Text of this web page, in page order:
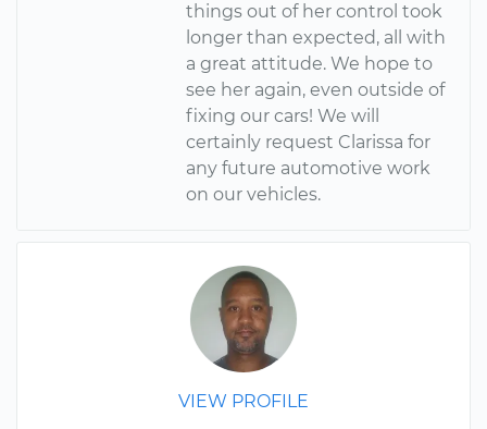
things out of her control took
longer than expected, all with
a great attitude. We hope to
see her again, even outside of
fixing our cars! We will
certainly request Clarissa for
any future automotive work
on our vehicles.
VIEW PROFILE